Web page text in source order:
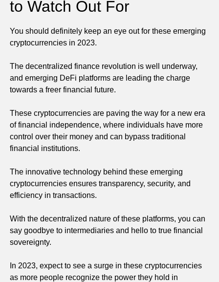
to Watch Out For
You should definitely keep an eye out for these emerging
cryptocurrencies in 2023.
The decentralized finance revolution is well underway,
and emerging DeFi platforms are leading the charge
towards a freer financial future.
These cryptocurrencies are paving the way for a new era
of financial independence, where individuals have more
control over their money and can bypass traditional
financial institutions.
The innovative technology behind these emerging
cryptocurrencies ensures transparency, security, and
efficiency in transactions.
With the decentralized nature of these platforms, you can
say goodbye to intermediaries and hello to true financial
sovereignty.
In 2023, expect to see a surge in these cryptocurrencies
as more people recognize the power they hold in